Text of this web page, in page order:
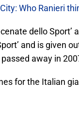
Who Ranieri
dello Sport’
and is given
away in
for the Italian